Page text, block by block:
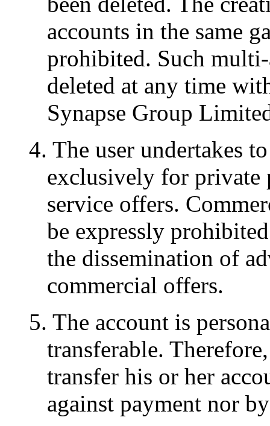
accounts in the same
prohibited. Such
deleted at any time
Synapse Group
4. The user undertakes
exclusively for private
service offers.
be expressly
the dissemination of
commercial offers.
5. The account is
transferable.
transfer his or her
against payment nor